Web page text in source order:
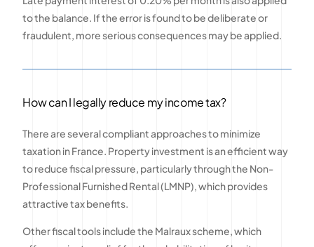
to the balance. If the error is found to be deliberate or
fraudulent, more serious consequences may be applied.
How can I legally reduce my income tax?
There are several compliant approaches to minimize
taxation in France. Property investment is an efficient way
to reduce fiscal pressure, particularly through the Non-
Professional Furnished Rental (LMNP), which provides
attractive tax benefits.
Other fiscal tools include the Malraux scheme, which